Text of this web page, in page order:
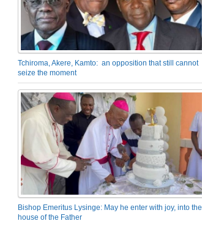
Tchiroma, Akere, Kamto: an opposition that still cannot
seize the moment
Bishop Emeritus Lysinge: May he enter with joy, into the
house of the Father